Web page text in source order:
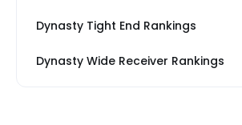
Dynasty Tight End Rankings
Dynasty Wide Receiver Rankings